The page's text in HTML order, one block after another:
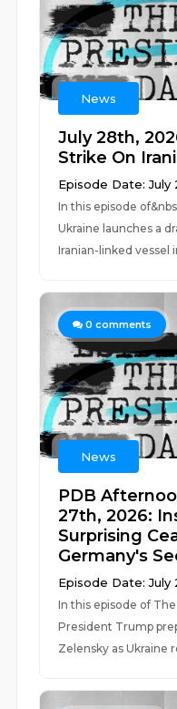
News
July 28th,
Strike On
Episode Date: July
In this episode
Ukraine launches a
Iranian-linked vessel
0 comments
News
PDB
27th, 2026:
Surprising
Germany's
Episode Date: July
In this episode of
President Trump
Zelensky as Ukraine